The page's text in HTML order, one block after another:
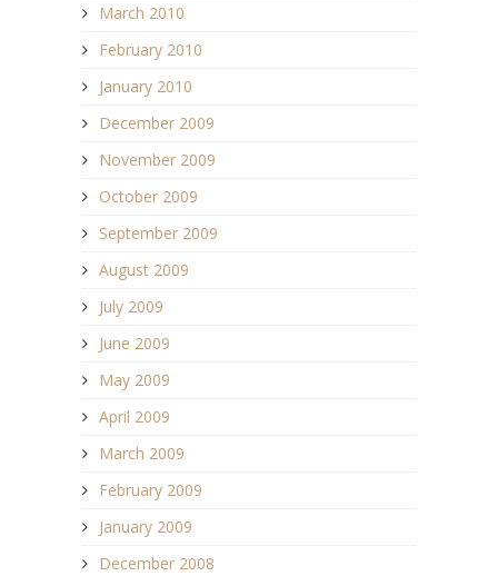
March 2010
February 2010
January 2010
December 2009
November 2009
October 2009
September 2009
August 2009
July 2009
June 2009
May 2009
April 2009
March 2009
February 2009
January 2009
December 2008